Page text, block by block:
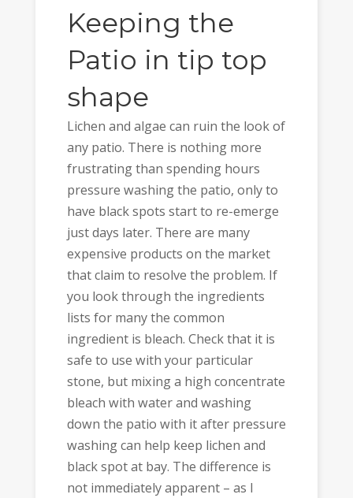
Keeping the
Patio in tip top
shape
Lichen and algae can ruin the look of
any patio. There is nothing more
frustrating than spending hours
pressure washing the patio, only to
have black spots start to re-emerge
just days later. There are many
expensive products on the market
that claim to resolve the problem. If
you look through the ingredients
lists for many the common
ingredient is bleach. Check that it is
safe to use with your particular
stone, but mixing a high concentrate
bleach with water and washing
down the patio with it after pressure
washing can help keep lichen and
black spot at bay. The difference is
not immediately apparent – as I